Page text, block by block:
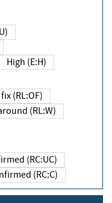
High (E:H)
(RL:OF)
(RL:W)
(RC:UC)
(RC:C)